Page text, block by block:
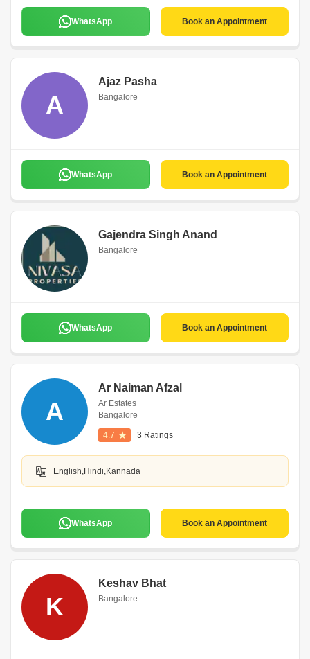
WhatsApp Book an Appointment
A
Ajaz Pasha
Bangalore
WhatsApp Book an Appointment
Gajendra Singh Anand
Bangalore
WhatsApp Book an Appointment
A
Ar Naiman Afzal
Ar Estates
Bangalore
4.7 3 Ratings
English,Hindi,Kannada
WhatsApp Book an Appointment
K
Keshav Bhat
Bangalore